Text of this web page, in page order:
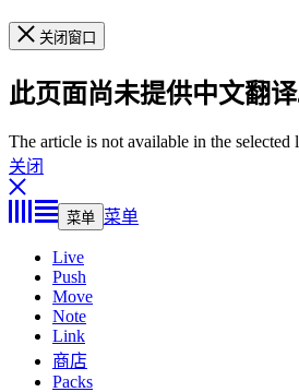
关闭窗口
此页面尚未提供中文翻
The article is not available in the selected
关闭
菜单 菜单
Live
Push
Move
Note
Link
商店
Packs